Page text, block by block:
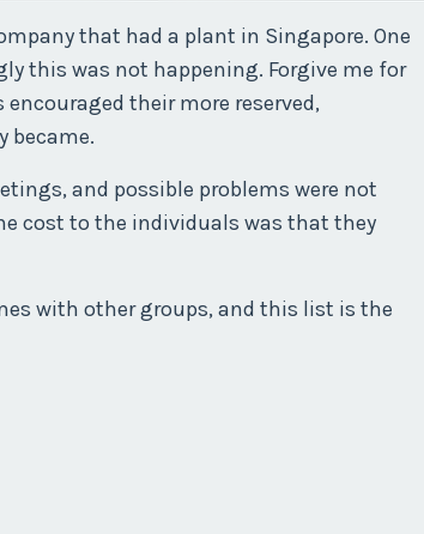
that had a plant in Singapore. One
this was not happening. Forgive me for
their more reserved,
became.
and possible problems were not
cost to the individuals was that they
with other groups, and this list is the